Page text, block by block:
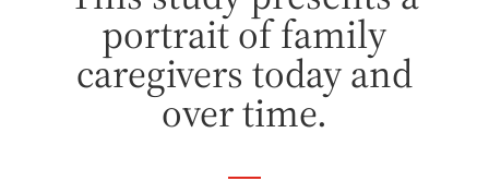
portrait of family
caregivers today and
over time.